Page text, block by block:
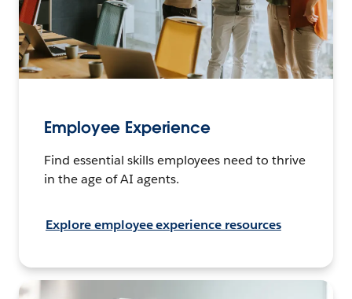
Employee Experience
Find essential skills employees need to thrive
in the age of AI agents.
Explore employee experience resources